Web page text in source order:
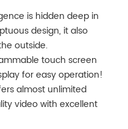
is hidden deep in
design, it also
outside.
touch screen
for easy operation!
almost unlimited
video with excellent